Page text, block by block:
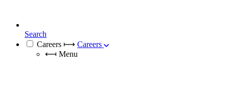
Search
Careers ⟼ Careers
⟻ Menu